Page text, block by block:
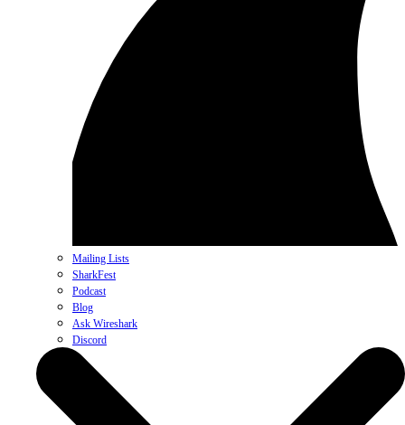
Mailing Lists
SharkFest
Podcast
Blog
Ask Wireshark
Discord